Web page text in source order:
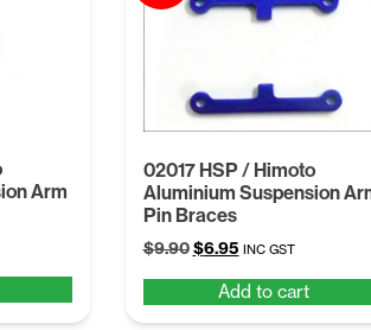
Arm
02017 HSP / Himoto
Aluminium Suspension
Pin Braces
$9.90 Original
was:
$9.90.
$6.95Current
is:
$6.95.
INC GST
Add to cart